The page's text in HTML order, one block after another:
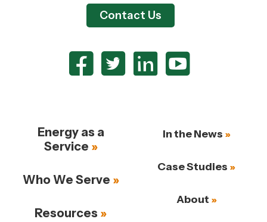
Contact Us
Energy as a
Service
Who We Serve
Resources
In the News
Case Studies
About